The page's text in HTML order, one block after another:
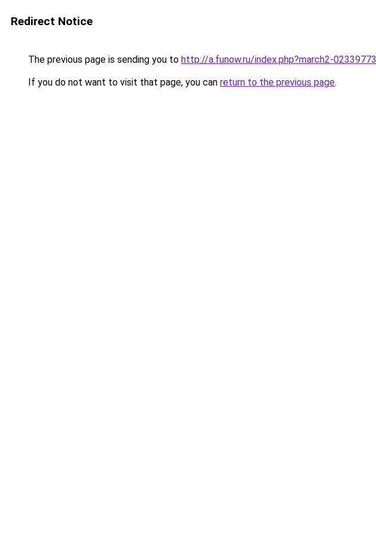
Redirect Notice
The previous page is sending you to http://a.funow.ru/index.php?march2-02339773
If you do not want to visit that page, you can return to the previous page.